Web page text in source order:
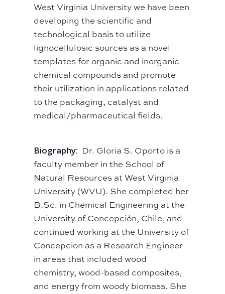
West Virginia University we have been
developing the scientific and
technological basis to utilize
lignocellulosic sources as a novel
templates for organic and inorganic
chemical compounds and promote
their utilization in applications related
to the packaging, catalyst and
medical/pharmaceutical fields.
Biography: Dr. Gloria S. Oporto is a
faculty member in the School of
Natural Resources at West Virginia
University (WVU). She completed her
B.Sc. in Chemical Engineering at the
University of Concepción, Chile, and
continued working at the University of
Concepcion as a Research Engineer
in areas that included wood
chemistry, wood-based composites,
and energy from woody biomass. She